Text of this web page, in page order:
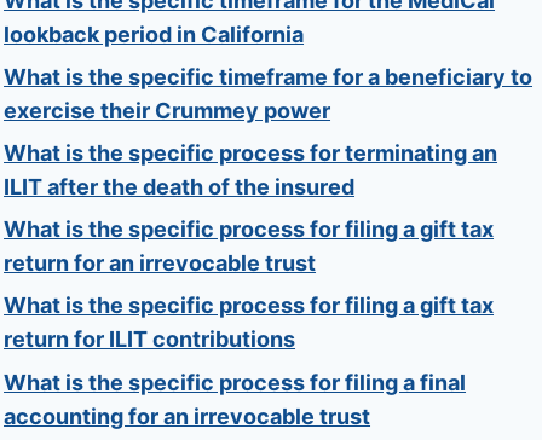
lookback period in California
What is the specific timeframe for a beneficiary to
exercise their Crummey power
What is the specific process for terminating an
ILIT after the death of the insured
What is the specific process for filing a gift tax
return for an irrevocable trust
What is the specific process for filing a gift tax
return for ILIT contributions
What is the specific process for filing a final
accounting for an irrevocable trust